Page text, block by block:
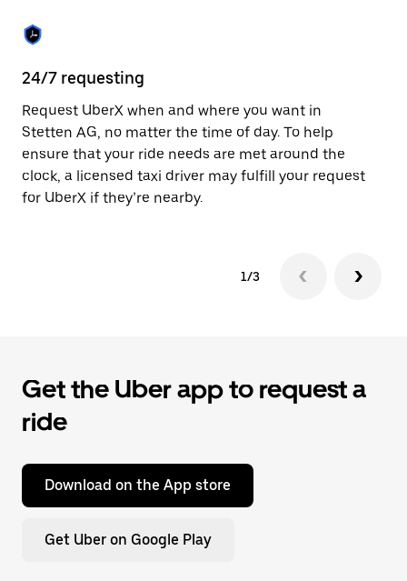
24/7 requesting
Request UberX when and where you want in
Stetten AG, no matter the time of day. To help
ensure that your ride needs are met around the
clock, a licensed taxi driver may fulfill your request
for UberX if they’re nearby.
1/3
Get the Uber app to request a
ride
Download on the App store
Get Uber on Google Play